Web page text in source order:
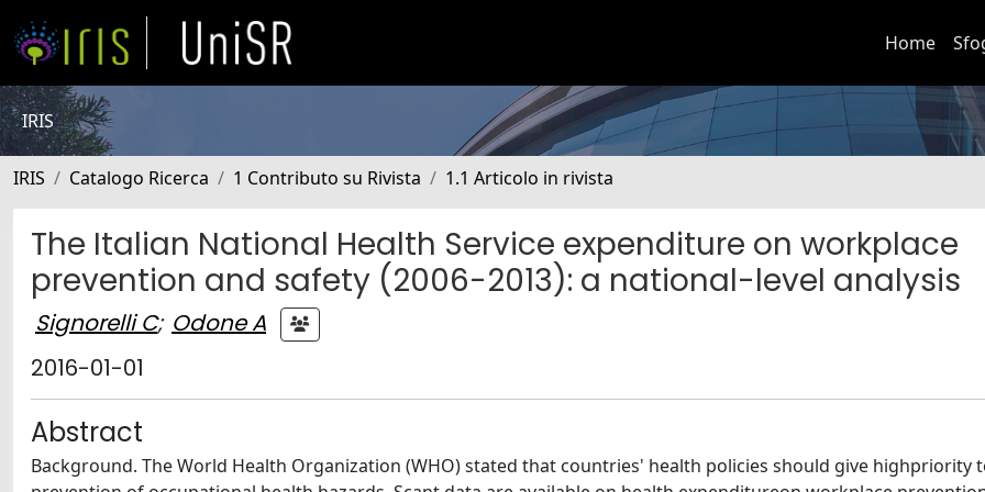
Home
IRIS
IRIS Catalogo Ricerca 1 Contributo su Rivista 1.1 Articolo in rivista
The Italian National Health Service expenditure on workplace
prevention and safety (2006-2013): a national-level analysis
Signorelli C; Odone A
2016-01-01
Abstract
Background. The World Health Organization (WHO) stated that countries' health policies should give highpriority